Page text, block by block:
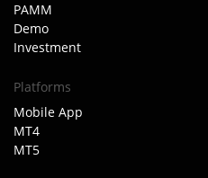
PAMM
Demo
Investment
Platforms
Mobile App
MT4
MT5